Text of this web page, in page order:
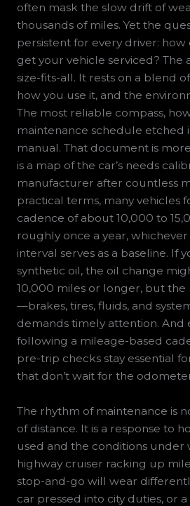
often mask the slow drift of
thousands of miles. Yet the
persistent for every driver:
get your vehicle serviced? The
size-fits-all. It rests on a blend
how you use it, and the
The most reliable compass,
maintenance schedule etched
manual. That document is
is a map of the car’s needs
manufacturer after countless
practical terms, many vehicles
cadence of about 10,000 to
roughly once a year, whichever
interval serves as a baseline. If
synthetic oil, the oil change
10,000 miles or longer, but the
—brakes, tires, fluids, and
demands timely attention. And
following a mileage-based
pre-trip checks stay essential
that don’t wait for the
The rhythm of maintenance is
of distance. It is a response to
used and the conditions under
highway cruiser racking up
stop-and-go will wear
car pressed into city duties, or